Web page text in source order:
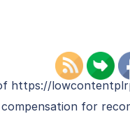
https://
for